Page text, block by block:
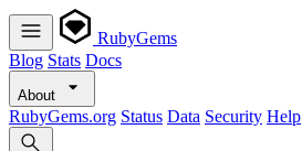
RubyGems
Blog Stats Docs
About
RubyGems.org Status Data Security Help